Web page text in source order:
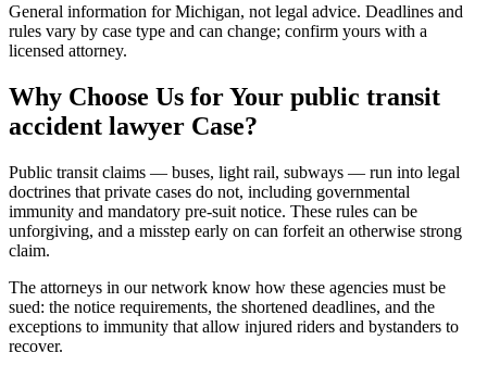
General information forMichigan, not legal advice. Deadlines and
rules vary by case type and can change; confirm yours with a
licensed attorney.
Why Choose Us for Your public transit
accident lawyer Case?
Public transit claims — buses, light rail, subways — run into legal
doctrines that private cases do not, including governmental
immunity and mandatory pre-suit notice. These rules can be
unforgiving, and a misstep early on can forfeit an otherwise strong
claim.
The attorneys in our network know how these agencies must be
sued: the notice requirements, the shortened deadlines, and the
exceptions to immunity that allow injured riders and bystanders to
recover.